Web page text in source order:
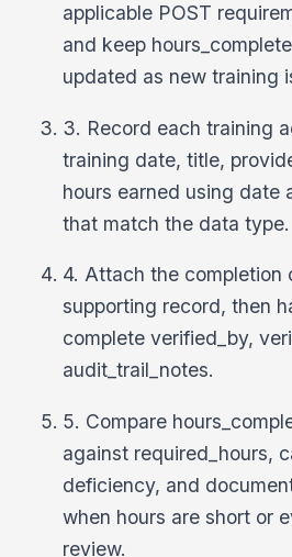
applicable POST
and keep
updated as new training
3. Record each training
training date, title,
hours earned using date
that match the data type.
4. Attach the completion
supporting record, then
complete verified_by,
audit_trail_notes.
5. Compare
against required_hours,
deficiency, and
when hours are short or
review.